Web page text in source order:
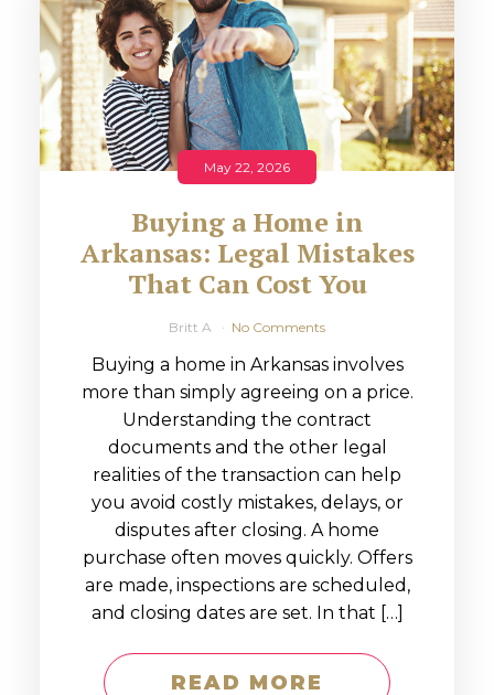
May 22, 2026
Buying a Home in
Arkansas: Legal Mistakes
That Can Cost You
Britt A No Comments
Buying a home in Arkansas involves
more than simply agreeing on a price.
Understanding the contract
documents and the other legal
realities of the transaction can help
you avoid costly mistakes, delays, or
disputes after closing. A home
purchase often moves quickly. Offers
are made, inspections are scheduled,
and closing dates are set. In that […]
READ MORE